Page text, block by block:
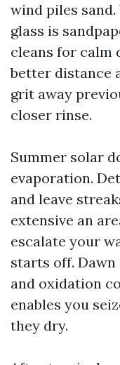
wind piles
glass is
cleans for calm
better distance
grit away
closer rinse.
Summer solar
evaporation.
and leave
extensive an
escalate your
starts off. Dawn
and oxidation
enables you
they dry.